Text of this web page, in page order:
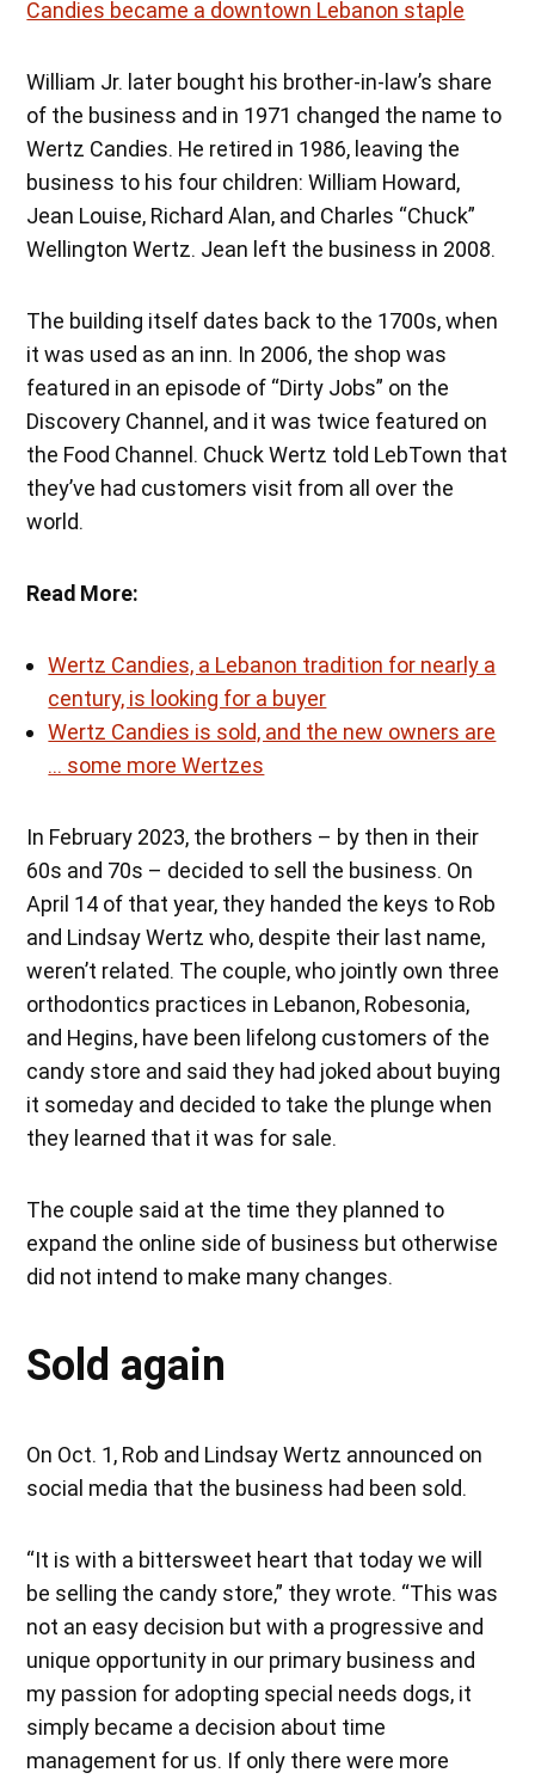
Candies became a downtown Lebanon staple
William Jr. later bought his brother-in-law’s share
of the business and in 1971 changed the name to
Wertz Candies. He retired in 1986, leaving the
business to his four children: William Howard,
Jean Louise, Richard Alan, and Charles “Chuck”
Wellington Wertz. Jean left the business in 2008.
The building itself dates back to the 1700s, when
it was used as an inn. In 2006, the shop was
featured in an episode of “Dirty Jobs” on the
Discovery Channel, and it was twice featured on
the Food Channel. Chuck Wertz told LebTown that
they’ve had customers visit from all over the
world.
Read More:
Wertz Candies, a Lebanon tradition for nearly a
century, is looking for a buyer
Wertz Candies is sold, and the new owners are
… some more Wertzes
In February 2023, the brothers – by then in their
60s and 70s – decided to sell the business. On
April 14 of that year, they handed the keys to Rob
and Lindsay Wertz who, despite their last name,
weren’t related. The couple, who jointly own three
orthodontics practices in Lebanon, Robesonia,
and Hegins, have been lifelong customers of the
candy store and said they had joked about buying
it someday and decided to take the plunge when
they learned that it was for sale.
The couple said at the time they planned to
expand the online side of business but otherwise
did not intend to make many changes.
Sold again
On Oct. 1, Rob and Lindsay Wertz announced on
social media that the business had been sold.
“It is with a bittersweet heart that today we will
be selling the candy store,” they wrote. “This was
not an easy decision but with a progressive and
unique opportunity in our primary business and
my passion for adopting special needs dogs, it
simply became a decision about time
management for us. If only there were more